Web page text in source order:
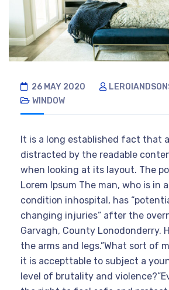
26 MAY 2020
WINDOW
It is a long established fact that
distracted by the readable
when looking at its layout. The
Lorem Ipsum The man, who is in
condition inhospital, has
changing injuries” after the
Garvagh, County Lonodonderry.
the arms and legs.”What sort of
it is accepttable to subject a
level of brutality and